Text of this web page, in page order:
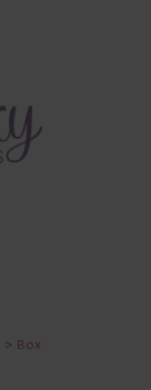
> Box